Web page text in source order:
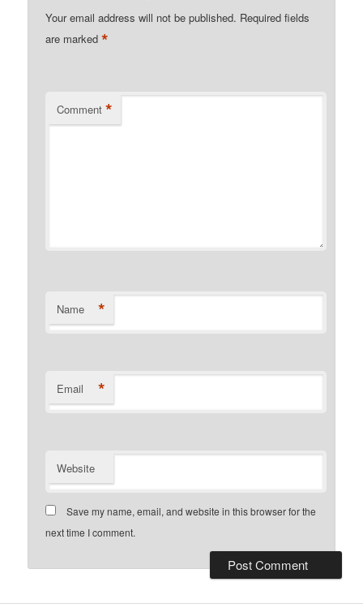
Your email address will not be published. Required fields
are marked*
Comment *
Name *
Email *
Website
Save my name, email, and website in this browser for the
next time I comment.